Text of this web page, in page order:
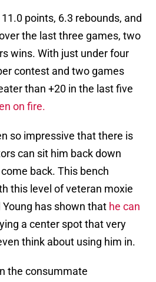
points, 6.3 rebounds, and
the last three games, two
wins. With just under four
contest and two games
than +20 in the last five
on fire.
so impressive that there is
can sit him back down
back. This bench
this level of veteran moxie
has shown that he can
a center spot that very
think about using him in.
the consummate